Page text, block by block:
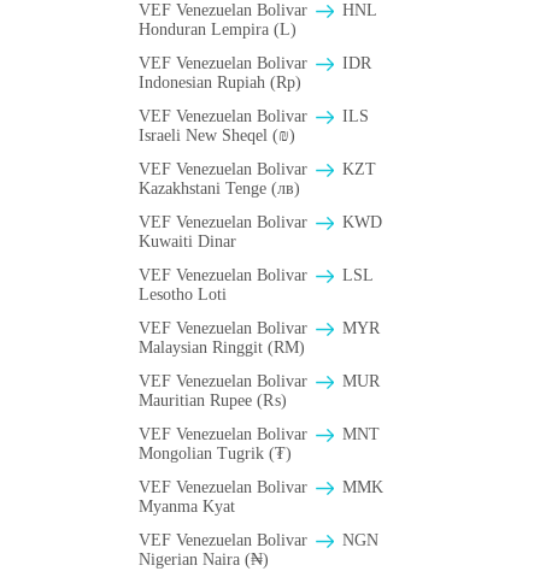
VEF Venezuelan Bolivar
HNL
Honduran Lempira (L)
VEF Venezuelan Bolivar
IDR
Indonesian Rupiah (Rp)
VEF Venezuelan Bolivar
ILS
Israeli New Sheqel (₪)
VEF Venezuelan Bolivar
KZT
Kazakhstani Tenge (лв)
VEF Venezuelan Bolivar
KWD
Kuwaiti Dinar
VEF Venezuelan Bolivar
LSL
Lesotho Loti
VEF Venezuelan Bolivar
MYR
Malaysian Ringgit (RM)
VEF Venezuelan Bolivar
MUR
Mauritian Rupee (₨)
VEF Venezuelan Bolivar
MNT
Mongolian Tugrik (₮)
VEF Venezuelan Bolivar
MMK
Myanma Kyat
VEF Venezuelan Bolivar
NGN
Nigerian Naira (₦)